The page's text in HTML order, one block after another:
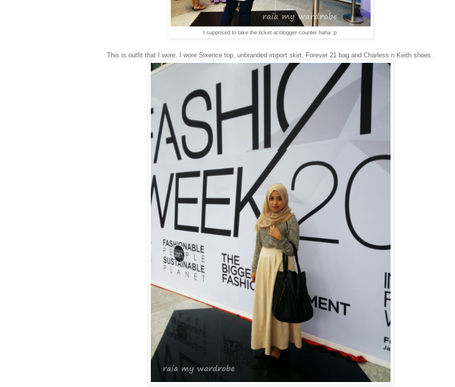
I supposed to take the ticket at blogger counter haha :p
This is outfit that I wore. I wore Sixence top, unbranded import skirt, Forever 21 bag and Charless n Keith shoes.